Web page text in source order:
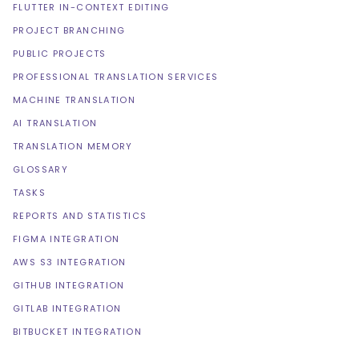
FLUTTER IN-CONTEXT EDITING
PROJECT BRANCHING
PUBLIC PROJECTS
PROFESSIONAL TRANSLATION SERVICES
MACHINE TRANSLATION
AI TRANSLATION
TRANSLATION MEMORY
GLOSSARY
TASKS
REPORTS AND STATISTICS
FIGMA INTEGRATION
AWS S3 INTEGRATION
GITHUB INTEGRATION
GITLAB INTEGRATION
BITBUCKET INTEGRATION